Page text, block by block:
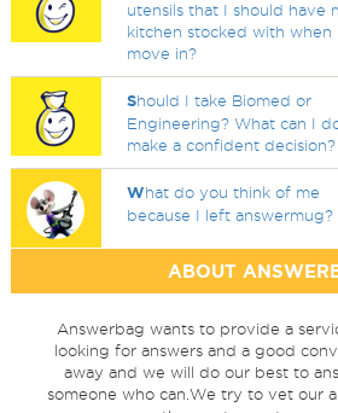
utensils that I should have
kitchen stocked with when
move in?
Should I take Biomed or
Engineering? What can I
make a confident decision?
What do you think of me
because I left answermug?
ABOUT
Answerbag wants to provide a
looking for answers and a good
away and we will do our best to
someone who can.We try to vet our